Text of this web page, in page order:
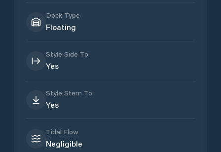
Dock Type
Floating
Style Side To
Yes
Style Stern To
Yes
Tidal Flow
Negligible